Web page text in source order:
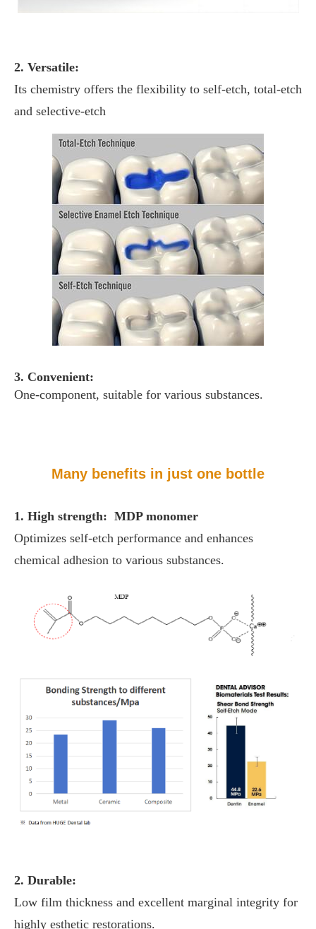
2. Versatile:
Its chemistry offers the flexibility to self-etch, total-etch
and selective-etch
3. Convenient:
One-component, suitable for various substances.
Many benefits in just one bottle
1. High strength: MDP monomer
Optimizes self-etch performance and enhances
chemical adhesion to various substances.
2. Durable:
Low film thickness and excellent marginal integrity for
highly esthetic restorations.